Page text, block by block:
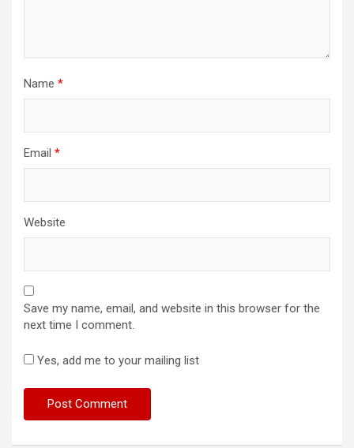
Name *
Email *
Website
Save my name, email, and website in this browser for the
next time I comment.
Yes, add me to your mailing list